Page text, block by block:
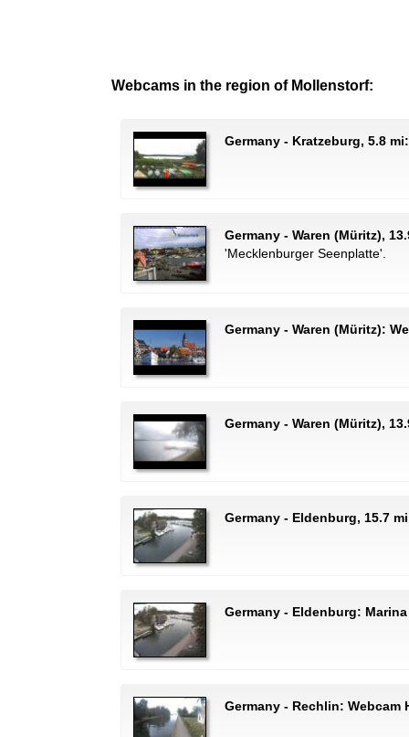
Webcams in the region of Mollenstorf:
Germany - Kratzeburg, 5.8
Germany - Waren (Müritz),
'Mecklenburger Seenplatte'.
Germany - Waren (Müritz):
Germany - Waren (Müritz),
Germany - Eldenburg, 15.7
Germany - Eldenburg:
Germany - Rechlin: Webcam